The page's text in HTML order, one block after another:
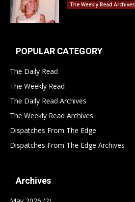
The Weekly Read Archives
POPULAR CATEGORY
The Daily Read
The Weekly Read
The Daily Read Archives
The Weekly Read Archives
Dispatches From The Edge
Dispatches From The Edge Archives
Archives